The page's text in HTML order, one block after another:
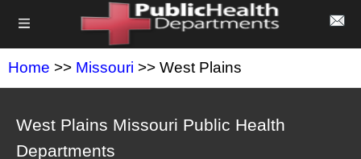
Home >> Missouri >> West Plains
West Plains Missouri Public Health
Departments